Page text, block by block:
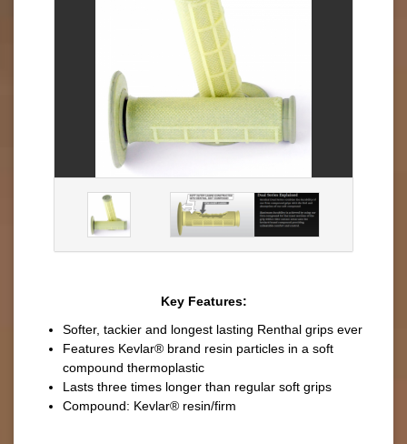
Key Features:
Softer, tackier and longest lasting Renthal grips ever
Features Kevlar® brand resin particles in a soft
compound thermoplastic
Lasts three times longer than regular soft grips
Compound: Kevlar® resin/firm